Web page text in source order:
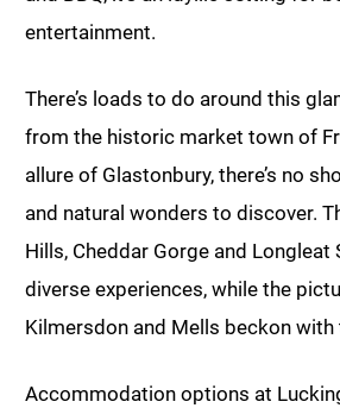
entertainment.
There’s loads to do around this
from the historic market town of
allure of Glastonbury, there’s no
and natural wonders to discover.
Hills, Cheddar Gorge and
diverse experiences, while the
Kilmersdon and Mells beckon with
Accommodation options at